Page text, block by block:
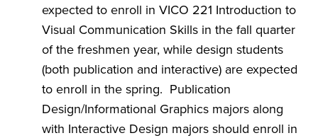
expected to enroll in VICO 221 Introduction to
Visual Communication Skills in the fall quarter
of the freshmen year, while design students
(both publication and interactive) are expected
to enroll in the spring. Publication
Design/Informational Graphics majors along
with Interactive Design majors should enroll in